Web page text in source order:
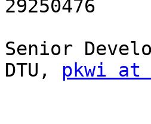
29250476
Senior
DTU, pkwi at